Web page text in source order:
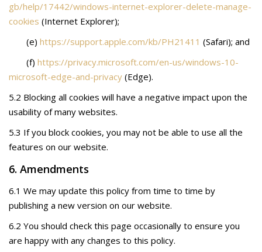
gb/help/17442/windows-internet-explorer-delete-manage-
cookies (Internet Explorer);
(e) https://support.apple.com/kb/PH21411 (Safari); and
(f) https://privacy.microsoft.com/en-us/windows-10-
microsoft-edge-and-privacy (Edge).
5.2 Blocking all cookies will have a negative impact upon the
usability of many websites.
5.3 If you block cookies, you may not be able to use all the
features on our website.
6. Amendments
6.1 We may update this policy from time to time by
publishing a new version on our website.
6.2 You should check this page occasionally to ensure you
are happy with any changes to this policy.